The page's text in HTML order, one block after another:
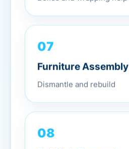
07
Furniture Assembly
Dismantle and rebuild
08